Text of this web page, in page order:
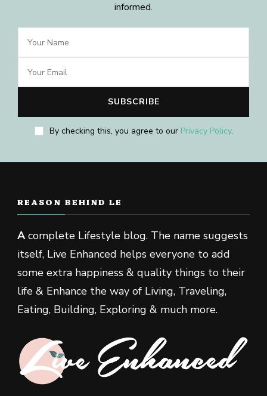
informed.
By checking this, you agree to our Privacy Policy.
REASON BEHIND LE
Acomplete Lifestyle blog. The name suggests
itself, Live Enhanced helps everyone to add
some extra happiness & quality things to their
life & Enhance the way of Living, Traveling,
Eating, Building, Exploring & much more.